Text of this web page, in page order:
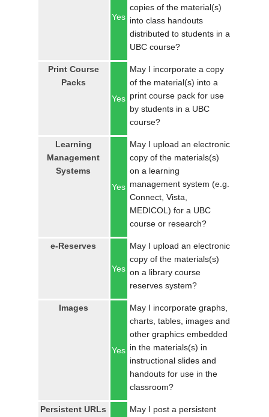
Yes
copies of the material(s)
into class handouts
distributed to students in a
UBC course?
Print Course
Packs
Yes
May I incorporate a copy
of the material(s) into a
print course pack for use
by students in a UBC
course?
Learning
Management
Systems
Yes
May I upload an electronic
copy of the materials(s)
on a learning
management system (e.g.
Connect, Vista,
MEDICOL) for a UBC
course or research?
e-Reserves
Yes
May I upload an electronic
copy of the materials(s)
on a library course
reserves system?
Images
Yes
May I incorporate graphs,
charts, tables, images and
other graphics embedded
in the materials(s) in
instructional slides and
handouts for use in the
classroom?
Persistent URLs
May I post a persistent